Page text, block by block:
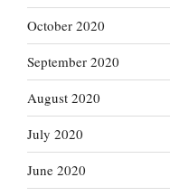
October 2020
September 2020
August 2020
July 2020
June 2020